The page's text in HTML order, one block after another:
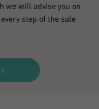
we will advise you on
step of the sale